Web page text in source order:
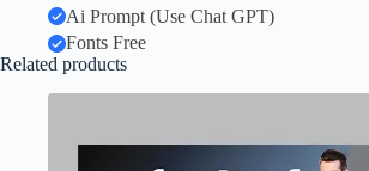
Ai Prompt (Use Chat GPT)
Fonts Free
Related products